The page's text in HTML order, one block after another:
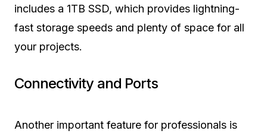
includes a 1TB SSD, which provides lightning-
fast storage speeds and plenty of space for all
your projects.
Connectivity and Ports
Another important feature for professionals is